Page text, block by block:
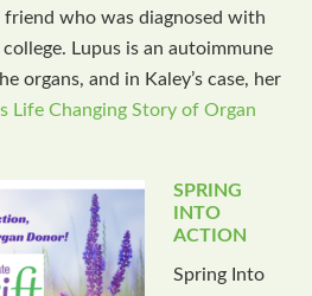
who was diagnosed with
Lupus is an autoimmune
organs, and in Kaley’s case, her
Life Changing Story of Organ
SPRING
INTO
ACTION
Spring Into